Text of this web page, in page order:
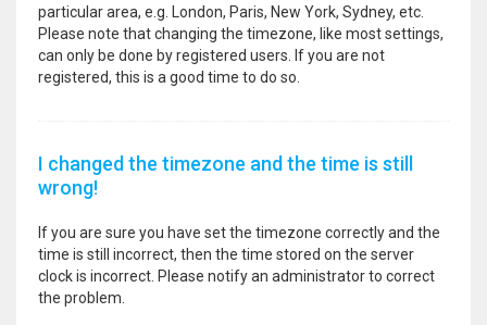
particular area, e.g. London, Paris, New York, Sydney, etc.
Please note that changing the timezone, like most settings,
can only be done by registered users. If you are not
registered, this is a good time to do so.
I changed the timezone and the time is still
wrong!
If you are sure you have set the timezone correctly and the
time is still incorrect, then the time stored on the server
clock is incorrect. Please notify an administrator to correct
the problem.